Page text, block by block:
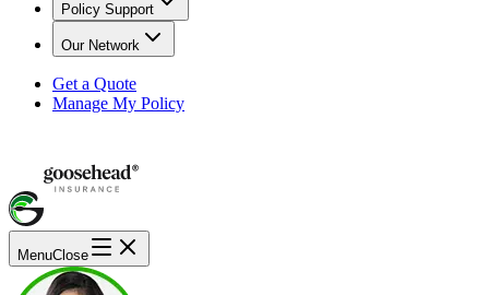
Policy Support
Our Network
Get a Quote
Manage My Policy
MenuClose